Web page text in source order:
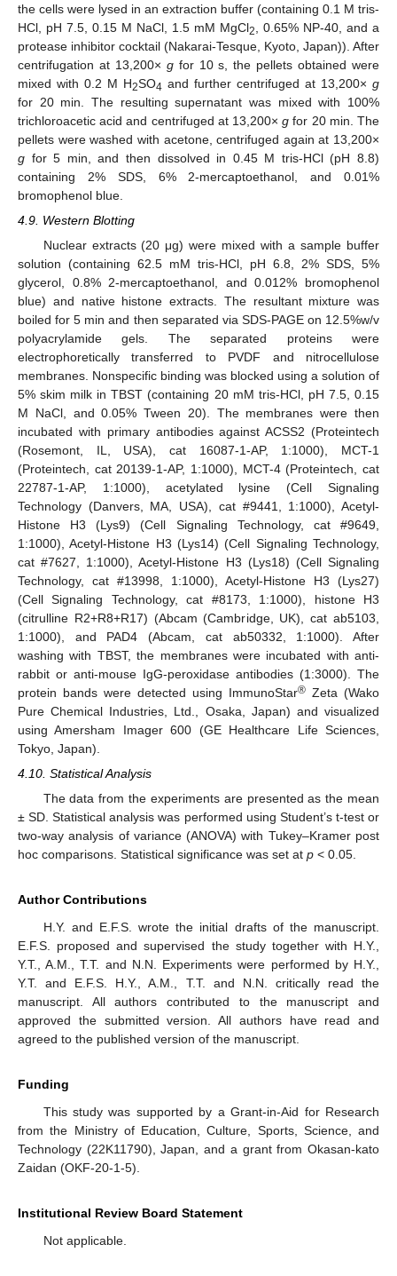
the cells were lysed in an extraction buffer (containing 0.1 M tris-
HCl, pH 7.5, 0.15 M NaCl, 1.5 mM MgCl2
, 0.65% NP-40, and a
protease inhibitor cocktail (Nakarai-Tesque, Kyoto, Japan)). After
centrifugation at 13,200× gfor 10 s, the pellets obtained were
mixed with 0.2 M H2SO4 and further centrifuged at 13,200× g
for 20 min. The resulting supernatant was mixed with 100%
trichloroacetic acid and centrifuged at 13,200×g for 20 min. The
pellets were washed with acetone, centrifuged again at 13,200×
g for 5 min, and then dissolved in 0.45 M tris-HCl (pH 8.8)
containing 2% SDS, 6% 2-mercaptoethanol, and 0.01%
bromophenol blue.
4.9. Western Blotting
Nuclear extracts (20 μg) were mixed with a sample buffer
solution (containing 62.5 mM tris-HCl, pH 6.8, 2% SDS, 5%
glycerol, 0.8% 2-mercaptoethanol, and 0.012% bromophenol
blue) and native histone extracts. The resultant mixture was
boiled for 5 min and then separated via SDS-PAGE on 12.5%w/v
polyacrylamide gels. The separated proteins were
electrophoretically transferred to PVDF and nitrocellulose
membranes. Nonspecific binding was blocked using a solution of
5% skim milk in TBST (containing 20 mM tris-HCl, pH 7.5, 0.15
M NaCl, and 0.05% Tween 20). The membranes were then
incubated with primary antibodies against ACSS2 (Proteintech
(Rosemont, IL, USA), cat 16087-1-AP, 1:1000), MCT-1
(Proteintech, cat 20139-1-AP, 1:1000), MCT-4 (Proteintech, cat
22787-1-AP, 1:1000), acetylated lysine (Cell Signaling
Technology (Danvers, MA, USA), cat #9441, 1:1000), Acetyl-
Histone H3 (Lys9) (Cell Signaling Technology, cat #9649,
1:1000), Acetyl-Histone H3 (Lys14) (Cell Signaling Technology,
cat #7627, 1:1000), Acetyl-Histone H3 (Lys18) (Cell Signaling
Technology, cat #13998, 1:1000), Acetyl-Histone H3 (Lys27)
(Cell Signaling Technology, cat #8173, 1:1000), histone H3
(citrulline R2+R8+R17) (Abcam (Cambridge, UK), cat ab5103,
1:1000), and PAD4 (Abcam, cat ab50332, 1:1000). After
washing with TBST, the membranes were incubated with anti-
rabbit or anti-mouse IgG-peroxidase antibodies (1:3000). The
protein bands were detected using ImmunoStar® Zeta (Wako
Pure Chemical Industries, Ltd., Osaka, Japan) and visualized
using Amersham Imager 600 (GE Healthcare Life Sciences,
Tokyo, Japan).
4.10. Statistical Analysis
The data from the experiments are presented as the mean
± SD. Statistical analysis was performed using Student’s t-test or
two-way analysis of variance (ANOVA) with Tukey–Kramer post
hoc comparisons. Statistical significance was set at p < 0.05.
Author Contributions
H.Y. and E.F.S. wrote the initial drafts of the manuscript.
E.F.S. proposed and supervised the study together with H.Y.,
Y.T., A.M., T.T. and N.N. Experiments were performed by H.Y.,
Y.T. and E.F.S. H.Y., A.M., T.T. and N.N. critically read the
manuscript. All authors contributed to the manuscript and
approved the submitted version. All authors have read and
agreed to the published version of the manuscript.
Funding
This study was supported by a Grant-in-Aid for Research
from the Ministry of Education, Culture, Sports, Science, and
Technology (22K11790), Japan, and a grant from Okasan-kato
Zaidan (OKF-20-1-5).
Institutional Review Board Statement
Not applicable.